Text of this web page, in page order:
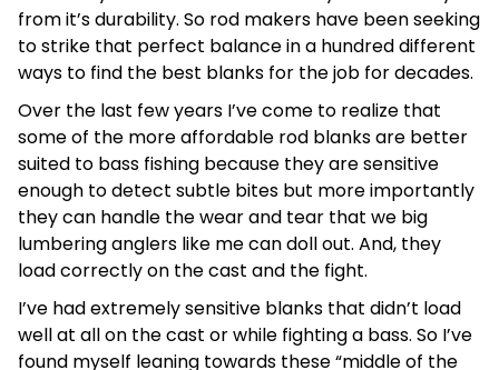
from it’s durability. So rod makers have been seeking
to strike that perfect balance in a hundred different
ways to find the best blanks for the job for decades.
Over the last few years I’ve come to realize that
some of the more affordable rod blanks are better
suited to bass fishing because they are sensitive
enough to detect subtle bites but more importantly
they can handle the wear and tear that we big
lumbering anglers like me can doll out. And, they
load correctly on the cast and the fight.
I’ve had extremely sensitive blanks that didn’t load
well at all on the cast or while fighting a bass. So I’ve
found myself leaning towards these “middle of the